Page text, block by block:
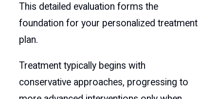
This detailed evaluation forms the
foundation for your personalized treatment
plan.
Treatment typically begins with
conservative approaches, progressing to